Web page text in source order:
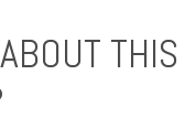
THIS